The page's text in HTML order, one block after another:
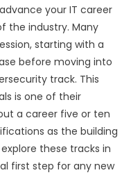
your IT career
the industry. Many
starting with a
before moving into
track. This
is one of their
a career five or ten
as the building
these tracks in
first step for any new